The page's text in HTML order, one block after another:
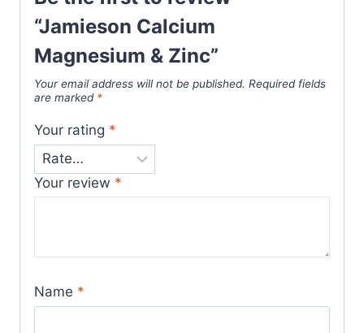
“Jamieson Calcium
Magnesium & Zinc”
Your email address will not be published. Required fields
are marked *
Your rating *
Your review *
Name *